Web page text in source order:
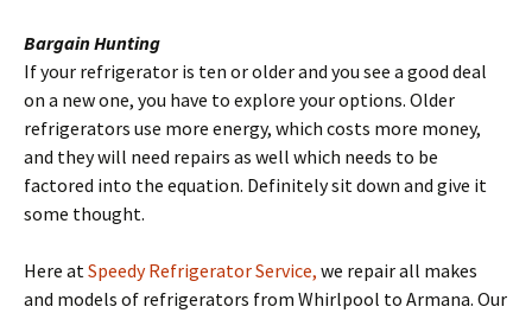
Bargain Hunting
If your refrigerator is ten or older and you see a good deal
on a new one, you have to explore your options. Older
refrigerators use more energy, which costs more money,
and they will need repairs as well which needs to be
factored into the equation. Definitely sit down and give it
some thought.
Here atSpeedy Refrigerator Service, we repair all makes
and models of refrigerators from Whirlpool to Armana. Our